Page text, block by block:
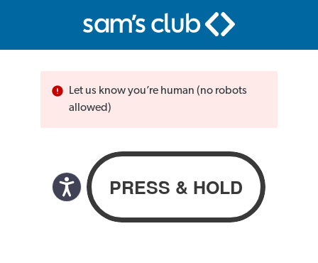
Let us know you’re human (no robots
allowed)